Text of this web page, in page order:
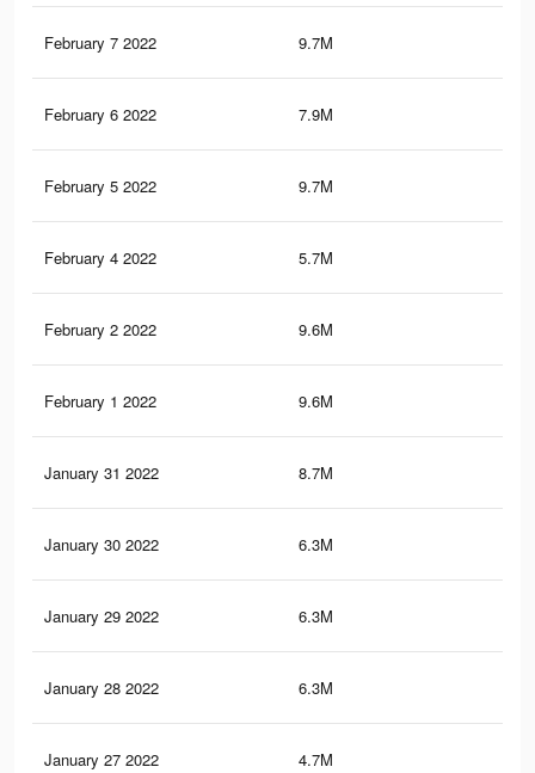
February 7 2022 9.7M
February 6 2022 7.9M
February 5 2022 9.7M
February 4 2022 5.7M
February 2 2022 9.6M
February 1 2022 9.6M
January 31 2022 8.7M
January 30 2022 6.3M
January 29 2022 6.3M
January 28 2022 6.3M
January 27 2022 4.7M